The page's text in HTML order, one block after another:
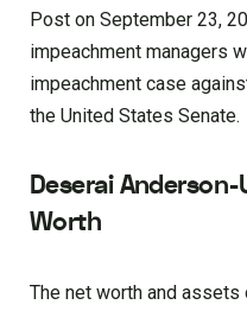
Post on September 23,
impeachment managers
impeachment case
the United States Senate.
Deserai Anderson-
Worth
The net worth and assets